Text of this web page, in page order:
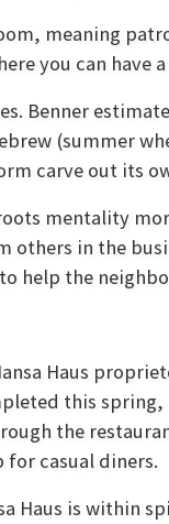
meaning
you can have
Benner
(summer
carve out its
mentality
in the
help the
Haus
this
the
casual diners.
Haus is within